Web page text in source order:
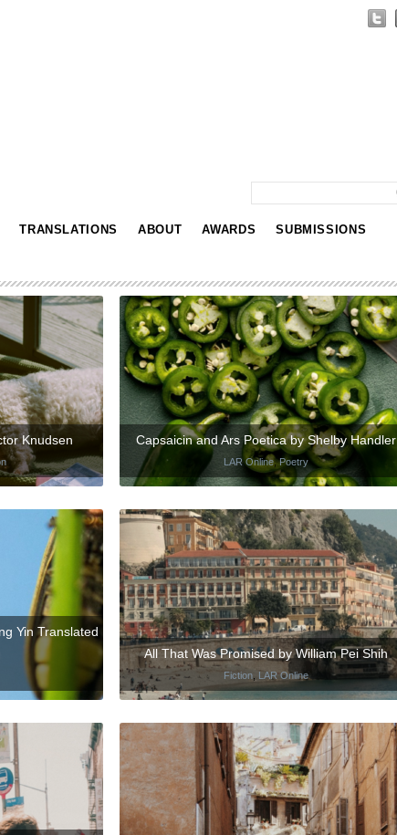
TRANSLATIONS ABOUT AWARDS SUBMISSIONS
Knudsen Capsaicin and Ars Poetica by Shelby Handler
LAR Online,Poetry
Yin Translated
All That Was Promised by William Pei Shih
Fiction LAR Online